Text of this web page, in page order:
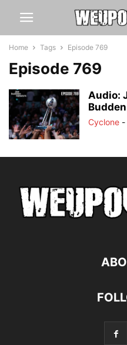
Home Tags Episode 769
Episode 769
Audio:
Cyclone -